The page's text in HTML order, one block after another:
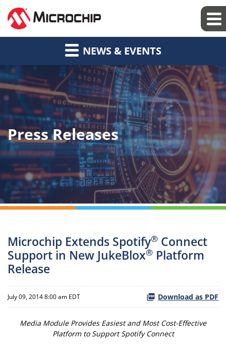
NEWS & EVENTS
Press Releases
Microchip Extends Spotify® Connect
Support in New JukeBlox® Platform
Release
July 09, 2014 8:00 am EDT Download as PDF
Media Module Provides Easiest and Most Cost-Effective
Platform to Support Spotify Connect